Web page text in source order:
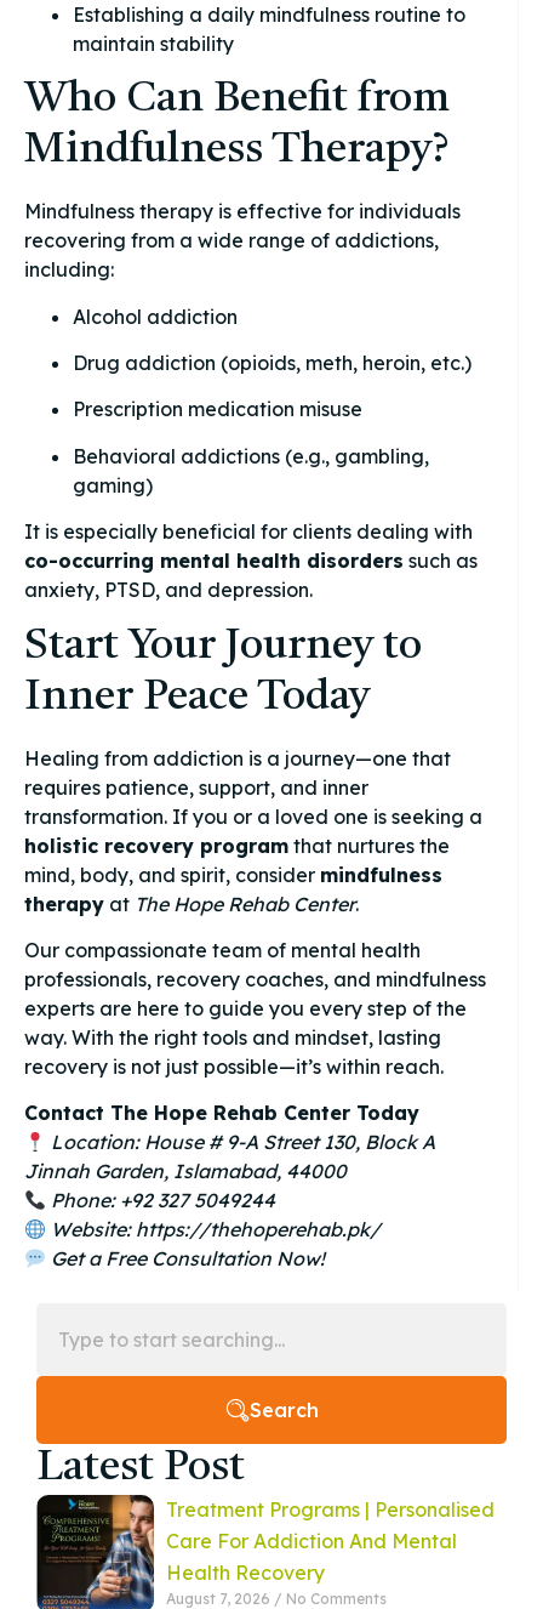
Establishing a daily mindfulness routine to
maintain stability
Who Can Benefit from
Mindfulness Therapy?
Mindfulness therapy is effective for individuals
recovering from a wide range of addictions,
including:
Alcohol addiction
Drug addiction (opioids, meth, heroin, etc.)
Prescription medication misuse
Behavioral addictions (e.g., gambling,
gaming)
It is especially beneficial for clients dealing with
co-occurring mental health disorders such as
anxiety, PTSD, and depression.
Start Your Journey to
Inner Peace Today
Healing from addiction is a journey—one that
requires patience, support, and inner
transformation. If you or a loved one is seeking a
holistic recovery program that nurtures the
mind, body, and spirit, consider mindfulness
therapy at The Hope Rehab Center.
Our compassionate team of mental health
professionals, recovery coaches, and mindfulness
experts are here to guide you every step of the
way. With the right tools and mindset, lasting
recovery is not just possible—it’s within reach.
Contact The Hope Rehab Center Today
Location: House # 9-A Street 130, Block A
Jinnah Garden, Islamabad, 44000
Phone: +92 327 5049244
Website: https://thehoperehab.pk/
Get a Free Consultation Now!
Search
Latest Post
Treatment Programs | Personalised
Care For Addiction And Mental
Health Recovery
August 7, 2026 No Comments